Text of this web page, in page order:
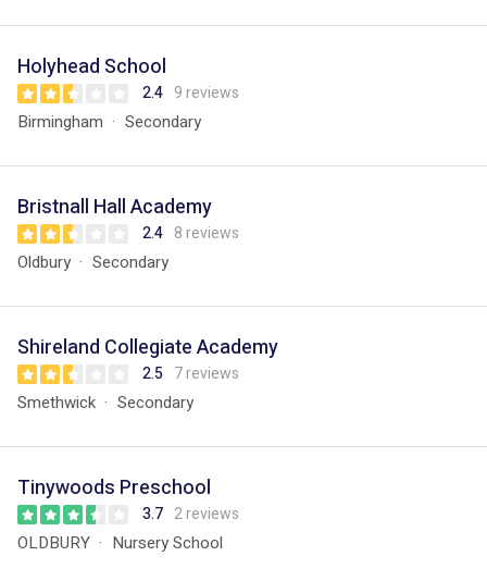
Holyhead School
2.4 9 reviews
Birmingham Secondary
Bristnall Hall Academy
2.4 8 reviews
Oldbury Secondary
Shireland Collegiate Academy
2.5 7 reviews
Smethwick Secondary
Tinywoods Preschool
3.7 2 reviews
OLDBURY Nursery School